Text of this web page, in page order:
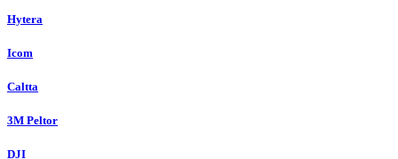
Hytera
Icom
Caltta
3M Peltor
DJI